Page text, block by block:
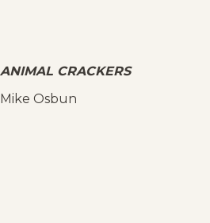
ANIMAL CRACKERS
Mike Osbun